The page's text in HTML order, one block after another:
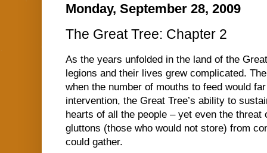
Monday, September 28, 2009
The Great Tree: Chapter 2
As the years unfolded in the land of the
legions and their lives grew complicated.
when the number of mouths to feed would
intervention, the Great Tree’s ability to
hearts of all the people – yet even the threat
gluttons (those who would not store) from
could gather.